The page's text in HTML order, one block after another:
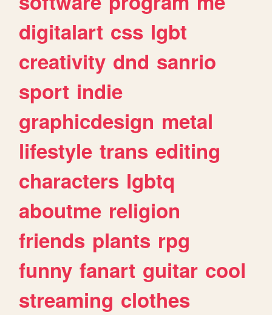
digitalart css lgbt
creativity dnd sanrio
sport indie
graphicdesign metal
lifestyle trans editing
characters lgbtq
aboutme religion
friends plants rpg
funny fanart guitar cool
streaming clothes